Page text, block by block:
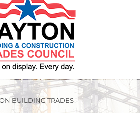
BUILDING TRADES